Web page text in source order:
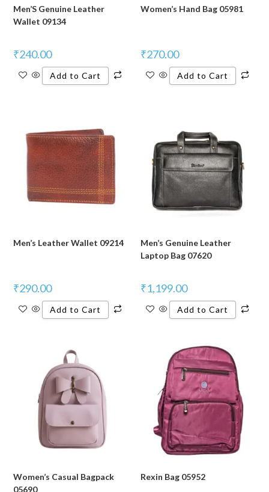
Men’S Genuine Leather
Wallet 09134
₹240.00
Add to Cart
Women’s Hand Bag 05981
₹270.00
Add to Cart
Men’s Leather Wallet 09214
₹290.00
Add to Cart
Men’s Genuine Leather
Laptop Bag 07620
₹1,199.00
Add to Cart
Women’s Casual Bagpack
05690
Rexin Bag 05952